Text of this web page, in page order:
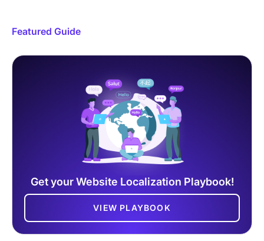
Featured Guide
Get your Website Localization Playbook!
VIEW PLAYBOOK